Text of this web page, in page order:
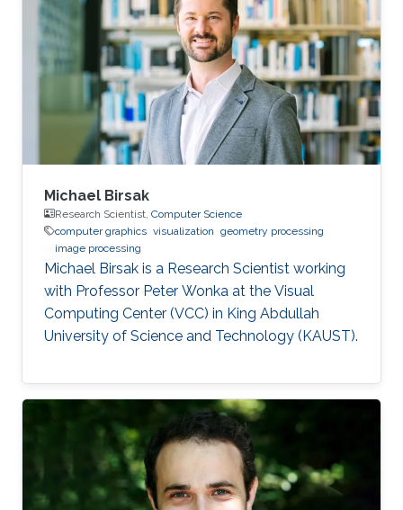
Michael Birsak
Research Scientist, Computer Science
computer graphics visualization geometry processing
image processing
Michael Birsak is a Research Scientist working
with Professor Peter Wonka at the Visual
Computing Center (VCC) in King Abdullah
University of Science and Technology (KAUST).